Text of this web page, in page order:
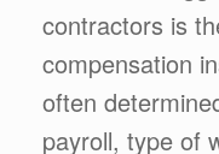
contractors is
compensation
often
payroll, type of